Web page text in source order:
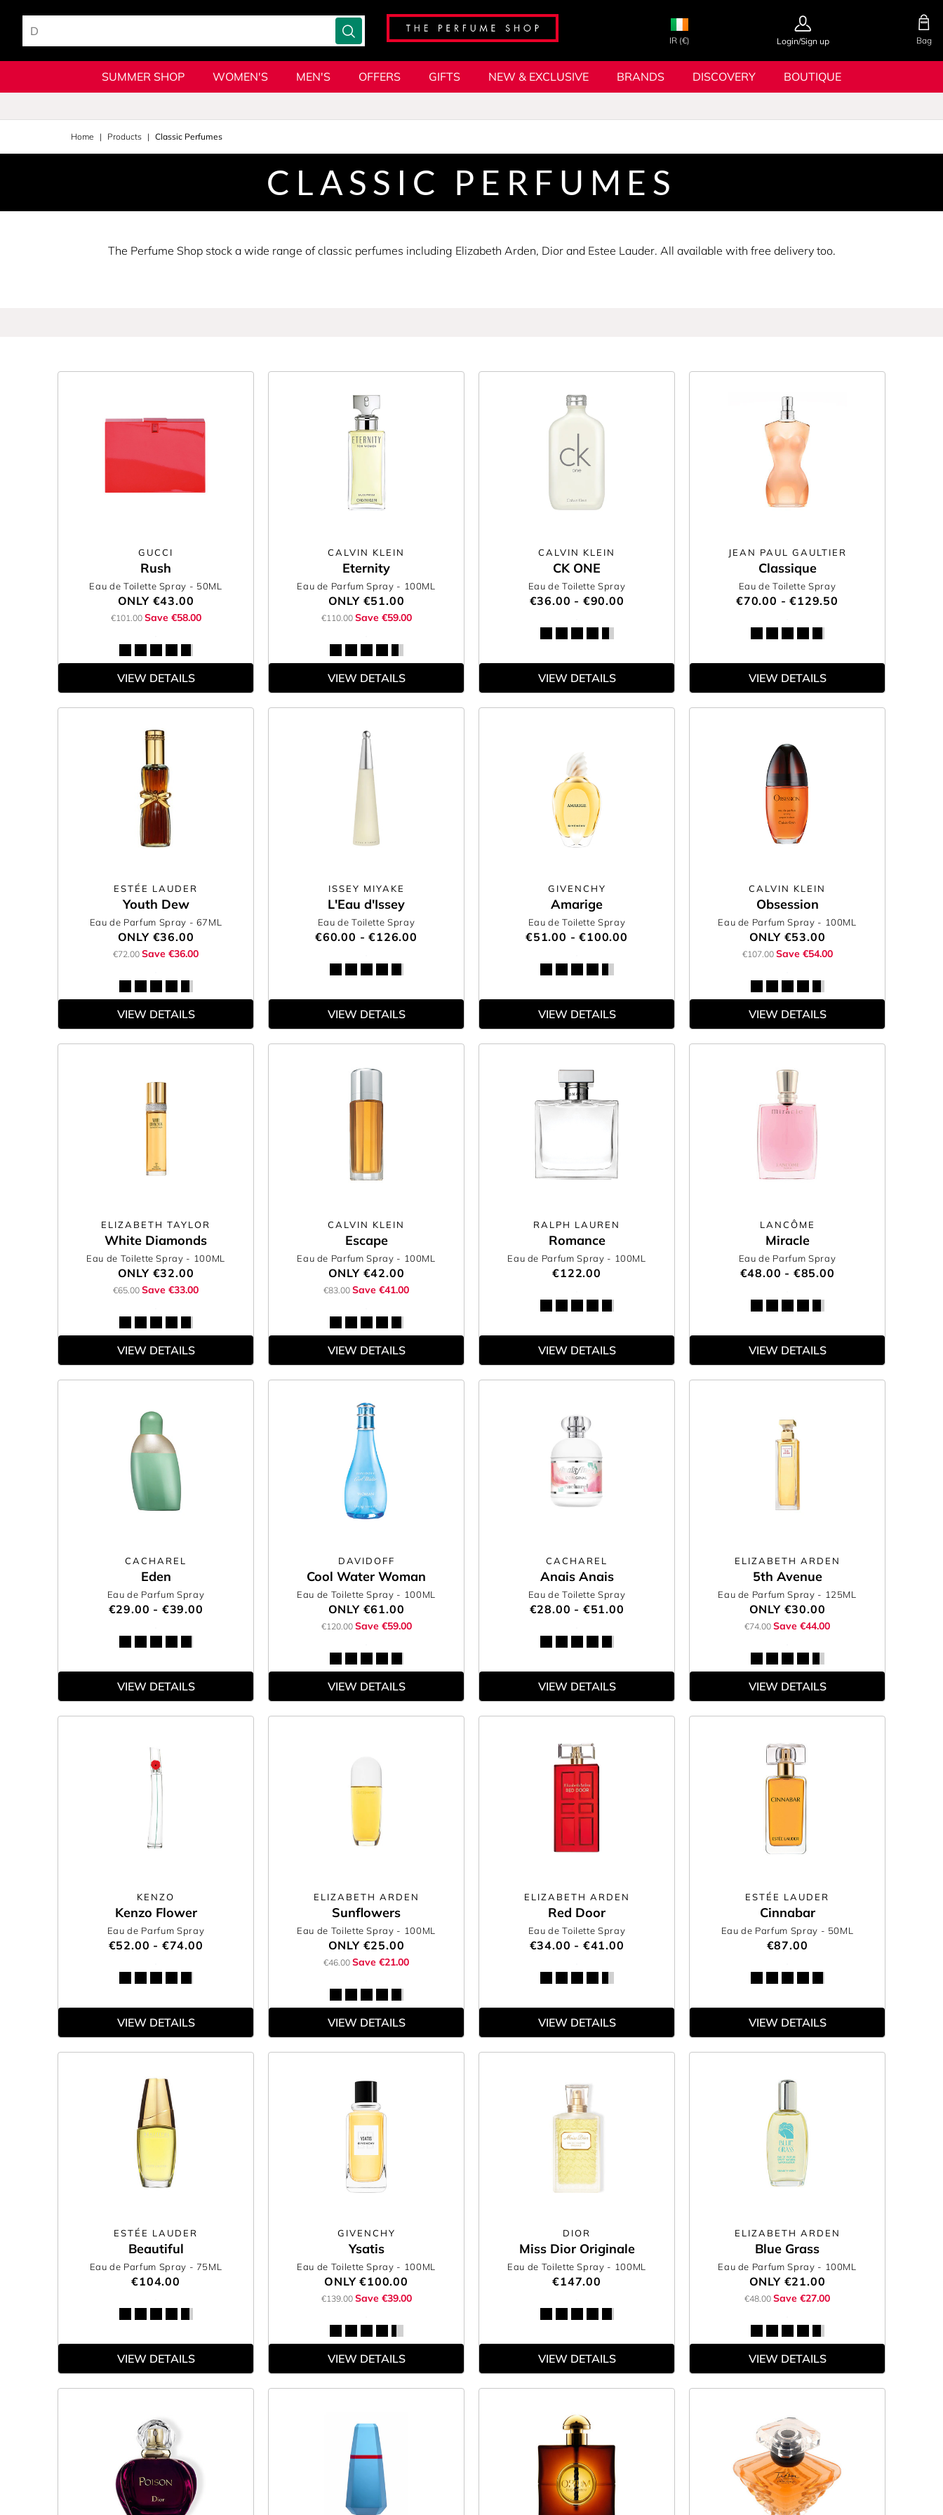
IR (€) Login/Sign up Bag
SUMMER SHOP WOMEN'S MEN'S OFFERS GIFTS NEW & EXCLUSIVE BRANDS DISCOVERY BOUTIQUE
Home Products Classic Perfumes
CLASSIC PERFUMES
The Perfume Shop stock a wide range of classic perfumes including Elizabeth Arden, Dior and Estee Lauder. All available with free delivery too.
GUCCI
Rush
Eau de Toilette Spray - 50ML
ONLY €43.00
€101.00 Save €58.00
VIEW DETAILS
CALVIN KLEIN
Eternity
Eau de Parfum Spray - 100ML
ONLY €51.00
€110.00 Save €59.00
VIEW DETAILS
CALVIN KLEIN
CK ONE
Eau de Toilette Spray
€36.00 - €90.00
VIEW DETAILS
JEAN PAUL GAULTIER
Classique
Eau de Toilette Spray
€70.00 - €129.50
VIEW DETAILS
ESTÉE LAUDER
Youth Dew
Eau de Parfum Spray - 67ML
ONLY €36.00
€72.00 Save €36.00
VIEW DETAILS
ISSEY MIYAKE
L'Eau d'Issey
Eau de Toilette Spray
€60.00 - €126.00
VIEW DETAILS
GIVENCHY
Amarige
Eau de Toilette Spray
€51.00 - €100.00
VIEW DETAILS
CALVIN KLEIN
Obsession
Eau de Parfum Spray - 100ML
ONLY €53.00
€107.00 Save €54.00
VIEW DETAILS
ELIZABETH TAYLOR
White Diamonds
Eau de Toilette Spray - 100ML
ONLY €32.00
€65.00 Save €33.00
VIEW DETAILS
CALVIN KLEIN
Escape
Eau de Parfum Spray - 100ML
ONLY €42.00
€83.00 Save €41.00
VIEW DETAILS
RALPH LAUREN
Romance
Eau de Parfum Spray - 100ML
€122.00
VIEW DETAILS
LANCÔME
Miracle
Eau de Parfum Spray
€48.00 - €85.00
VIEW DETAILS
CACHAREL
Eden
Eau de Parfum Spray
€29.00 - €39.00
VIEW DETAILS
DAVIDOFF
Cool Water Woman
Eau de Toilette Spray - 100ML
ONLY €61.00
€120.00 Save €59.00
VIEW DETAILS
CACHAREL
Anais Anais
Eau de Toilette Spray
€28.00 - €51.00
VIEW DETAILS
ELIZABETH ARDEN
5th Avenue
Eau de Parfum Spray - 125ML
ONLY €30.00
€74.00 Save €44.00
VIEW DETAILS
KENZO
Kenzo Flower
Eau de Parfum Spray
€52.00 - €74.00
VIEW DETAILS
ELIZABETH ARDEN
Sunflowers
Eau de Toilette Spray - 100ML
ONLY €25.00
€46.00 Save €21.00
VIEW DETAILS
ELIZABETH ARDEN
Red Door
Eau de Toilette Spray
€34.00 - €41.00
VIEW DETAILS
ESTÉE LAUDER
Cinnabar
Eau de Parfum Spray - 50ML
€87.00
VIEW DETAILS
ESTÉE LAUDER
Beautiful
Eau de Parfum Spray - 75ML
€104.00
VIEW DETAILS
GIVENCHY
Ysatis
Eau de Toilette Spray - 100ML
ONLY€100.00
€139.00 Save €39.00
VIEW DETAILS
DIOR
Miss Dior Originale
Eau de Toilette Spray - 100ML
€147.00
VIEW DETAILS
ELIZABETH ARDEN
Blue Grass
Eau de Parfum Spray - 100ML
ONLY €21.00
€48.00 Save €27.00
VIEW DETAILS